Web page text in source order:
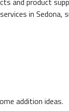
in Sedona,
addition ideas.